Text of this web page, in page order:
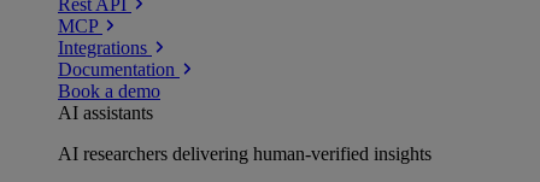
MCP
Integrations
Documentation
Book a demo
AI assistants
AI researchers delivering human-verified insights